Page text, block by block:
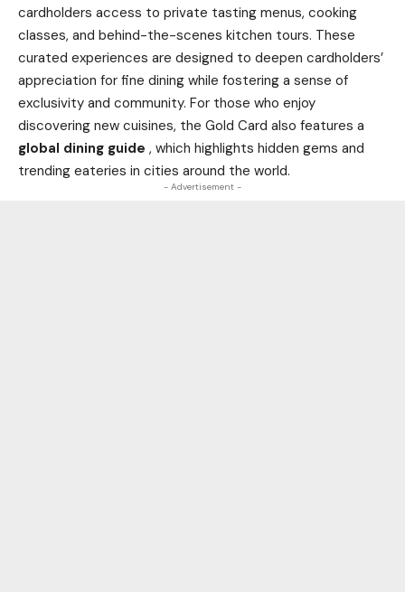
cardholders access to private tasting menus, cooking
classes, and behind-the-scenes kitchen tours. These
curated experiences are designed to deepen cardholders’
appreciation for fine dining while fostering a sense of
exclusivity and community. For those who enjoy
discovering new cuisines, the Gold Card also features a
global dining guide , which highlights hidden gems and
trending eateries in cities around the world.
- Advertisement -